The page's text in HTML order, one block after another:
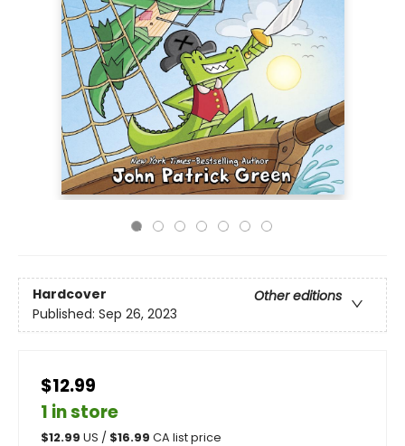
Hardcover
Other editions
Published: Sep 26, 2023
$12.99
1 in store
$12.99 US / $16.99 CA list price